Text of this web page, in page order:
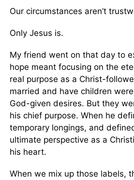
Our circumstances aren’t
Only Jesus is.
My friend went on that day to
hope meant focusing on the
real purpose as a Christ-
married and have children
God-given desires. But they
his chief purpose. When he
temporary longings, and
ultimate perspective as a
his heart.
When we mix up those labels,